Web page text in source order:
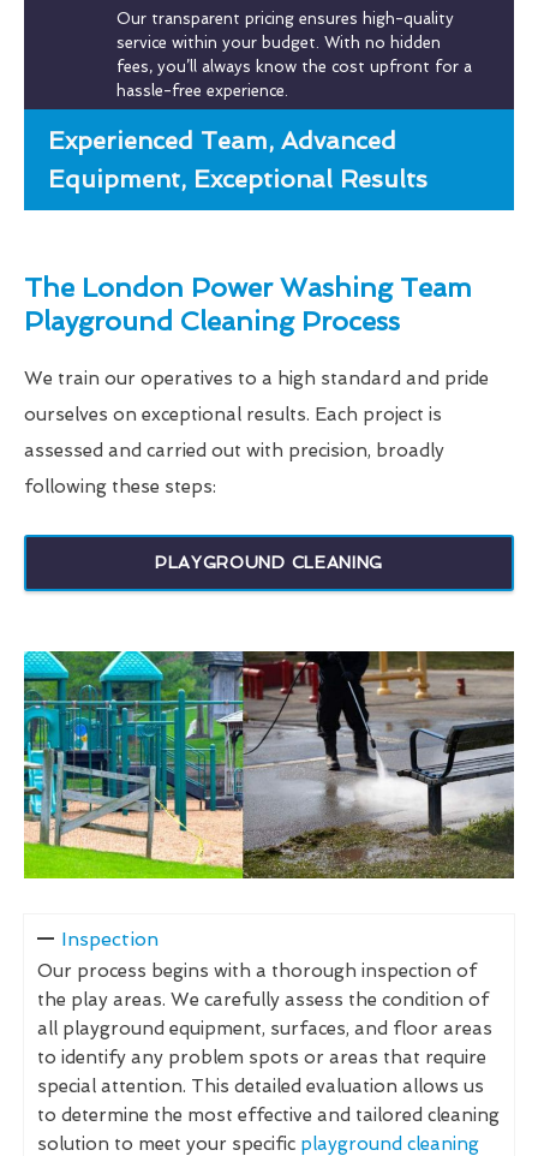
Our transparent pricing ensures high-quality
service within your budget. With no hidden
fees, you’ll always know the cost upfront for a
hassle-free experience.
Experienced Team, Advanced
Equipment, Exceptional Results
The London Power Washing Team
Playground Cleaning Process
We train our operatives to a high standard and pride
ourselves on exceptional results. Each project is
assessed and carried out with precision, broadly
following these steps:
PLAYGROUND CLEANING
Inspection
Our process begins with a thorough inspection of
the play areas. We carefully assess the condition of
all playground equipment, surfaces, and floor areas
to identify any problem spots or areas that require
special attention. This detailed evaluation allows us
to determine the most effective and tailored cleaning
solution to meet your specific playground cleaning